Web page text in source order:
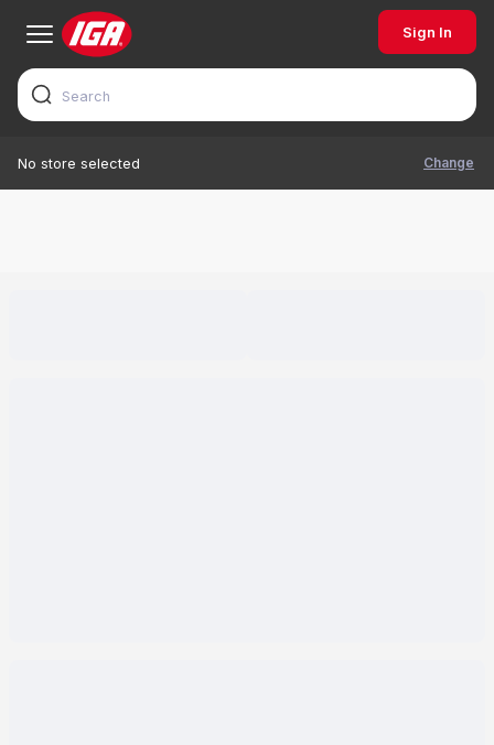
Sign In
No store selected Change